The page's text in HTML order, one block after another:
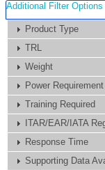
Additional Filter Options
Product Type
TRL
Weight
Power Requirement
Training Required
ITAR/EAR/IATA
Response Time
Supporting Data